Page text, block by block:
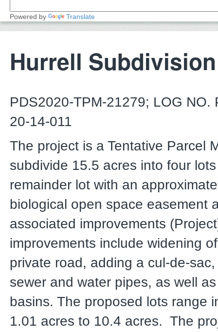
Powered by Translate
Hurrell Subdivision
PDS2020-TPM-21279; LOG NO.
20-14-011
The project is a Tentative Parcel
subdivide 15.5 acres into four
remainder lot with an
biological open space easement
associated improvements
improvements include widening
private road, adding a cul-de-
sewer and water pipes, as well
basins. The proposed lots range
1.01 acres to 10.4 acres. The